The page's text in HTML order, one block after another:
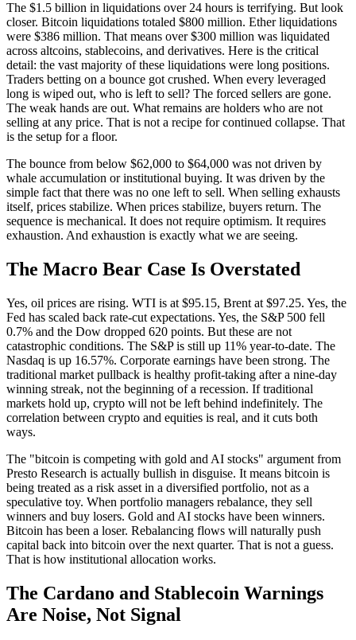
The $1.5 billion in liquidations over 24 hours is terrifying. But look
closer. Bitcoin liquidations totaled $800 million. Ether liquidations
were $386 million. That means over $300 million was liquidated
across altcoins, stablecoins, and derivatives. Here is the critical
detail: the vast majority of these liquidations were long positions.
Traders betting on a bounce got crushed. When every leveraged
long is wiped out, who is left to sell? The forced sellers are gone.
The weak hands are out. What remains are holders who are not
selling at any price. That is not a recipe for continued collapse. That
is the setup for a floor.
The bounce from below $62,000 to $64,000 was not driven by
whale accumulation or institutional buying. It was driven by the
simple fact that there was no one left to sell. When selling exhausts
itself, prices stabilize. When prices stabilize, buyers return. The
sequence is mechanical. It does not require optimism. It requires
exhaustion. And exhaustion is exactly what we are seeing.
The Macro Bear Case Is Overstated
Yes, oil prices are rising. WTI is at $95.15, Brent at $97.25. Yes, the
Fed has scaled back rate-cut expectations. Yes, the S&P 500 fell
0.7% and the Dow dropped 620 points. But these are not
catastrophic conditions. The S&P is still up 11% year-to-date. The
Nasdaq is up 16.57%. Corporate earnings have been strong. The
traditional market pullback is healthy profit-taking after a nine-day
winning streak, not the beginning of a recession. If traditional
markets hold up, crypto will not be left behind indefinitely. The
correlation between crypto and equities is real, and it cuts both
ways.
The "bitcoin is competing with gold and AI stocks" argument from
Presto Research is actually bullish in disguise. It means bitcoin is
being treated as a risk asset in a diversified portfolio, not as a
speculative toy. When portfolio managers rebalance, they sell
winners and buy losers. Gold and AI stocks have been winners.
Bitcoin has been a loser. Rebalancing flows will naturally push
capital back into bitcoin over the next quarter. That is not a guess.
That is how institutional allocation works.
The Cardano and Stablecoin Warnings
Are Noise, Not Signal